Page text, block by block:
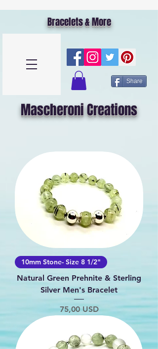
Share
Bracelets & More
Mascheroni Creations
10mm Stone- Size 8 1/2"
Natural Green Prehnite & Sterling
Silver Men's Bracelet
Prezzo
75,00 USD